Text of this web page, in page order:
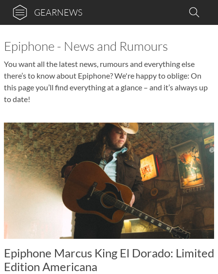
GEARNEWS
Epiphone - News and Rumours
You want all the latest news, rumours and everything else
there’s to know about Epiphone? We're happy to oblige: On
this page you’ll find everything at a glance – and it’s always up
to date!
Epiphone Marcus King El Dorado: Limited
Edition Americana